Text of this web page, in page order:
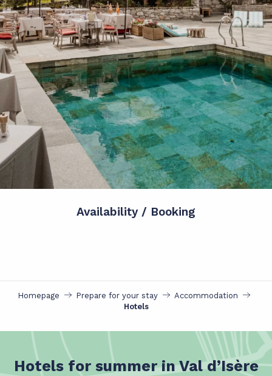
Availability / Booking
Homepage Prepare for your stay
Accommodation
Hotels
Hotels for summer in Val d’Isère